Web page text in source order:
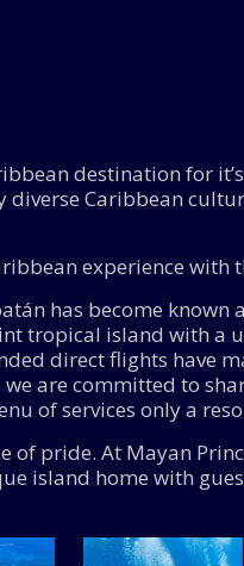
destination for
Caribbean
experience with
has become
tropical island with a
direct flights have
are committed to
of services only a
of pride. At Mayan
island home with